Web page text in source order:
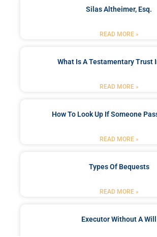
Silas Altheimer, Esq.
READ MORE »
What Is A Testamentary Trust
READ MORE »
How To Look Up If Someone
READ MORE »
Types Of Bequests
READ MORE »
Executor Without A Will